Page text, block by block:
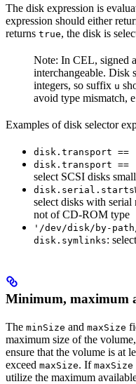
The disk expression is
expression should either
returns true, the disk is
Note: In CEL, signed
interchangeable. Disk
integers, so suffix u
avoid type mismatch,
Examples of disk selector
disk.transport ==
disk.transport
select SCSI disks
select disks with
not of CD-ROM type
'/dev/disk/by-
disk.symlinks:
Minimum, maximum
The minSize and maxSize
maximum size of the
ensure that the volume is at
exceed maxSize. If maxSize
utilize the maximum